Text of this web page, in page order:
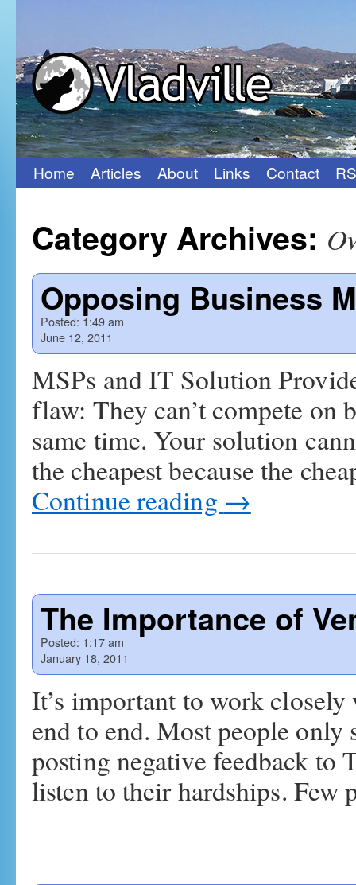
Skip
content
Home Articles About Links Contact
Category Archives:
Opposing Business
Posted: 1:49 am
June 12, 2011
MSPs and IT Solution
flaw: They can’t compete on
same time. Your solution
the cheapest because the
Continue reading →
The Importance of
Posted: 1:17 am
January 18, 2011
It’s important to work
end to end. Most people
posting negative feedback to
listen to their hardships.